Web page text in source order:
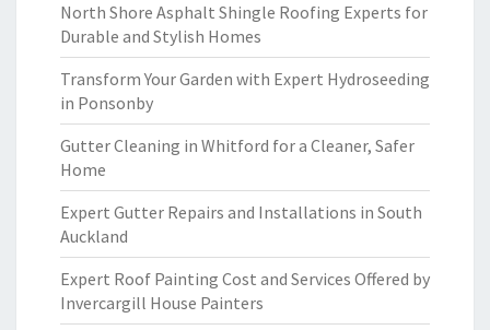
North Shore Asphalt Shingle Roofing Experts for
Durable and Stylish Homes
Transform Your Garden with Expert Hydroseeding
in Ponsonby
Gutter Cleaning in Whitford for a Cleaner, Safer
Home
Expert Gutter Repairs and Installations in South
Auckland
Expert Roof Painting Cost and Services Offered by
Invercargill House Painters